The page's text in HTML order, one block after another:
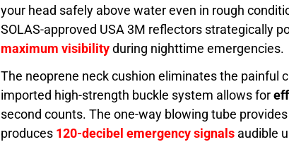
your head safely above water even in rough
SOLAS-approved USA 3M reflectors strategically
maximum visibilityduring nighttime emergencies.
The neoprene neck cushion eliminates the
imported high-strength buckle system allows for
second counts. The one-way blowing tube
produces 120-decibel emergency signals audible